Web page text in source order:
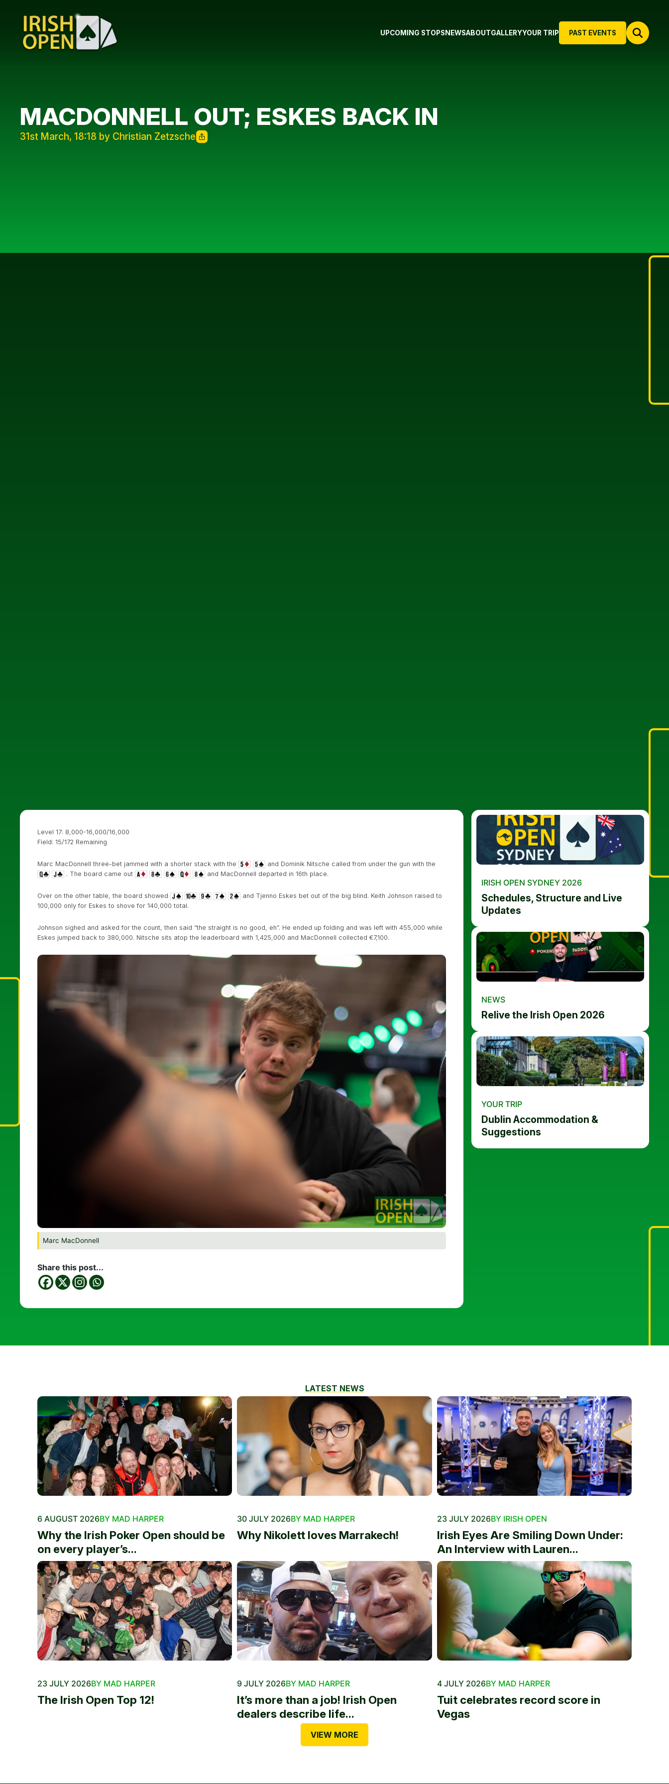
PAST EVENTS
UPCOMING STOPS NEWSABOUTGALLERYYOUR TRIP
MACDONNELL OUT; ESKES BACK IN
31st March, 18:18 by Christian Zetzsche
Level 17: 8,000-16,000/16,000
Field: 15/172 Remaining
Marc MacDonnell three-bet jammed with a shorter stack with the
and Dominik Nitsche called from under the gun with the
. The board came out
and MacDonnell departed in 16th place.
Over on the other table, the board showed
and Tjenno Eskes bet out of the big blind. Keith Johnson raised to
100,000 only for Eskes to shove for 140,000 total.
Johnson sighed and asked for the count, then said “the straight is no good, eh”. He ended up folding and was left with 455,000 while
Eskes jumped back to 380,000. Nitsche sits atop the leaderboard with 1,425,000 and MacDonnell collected €7,100.
Marc MacDonnell
Share this post...
IRISH OPEN SYDNEY 2026
Schedules, Structure and Live
Updates
NEWS
Relive the Irish Open 2026
YOUR TRIP
Dublin Accommodation &
Suggestions
LATEST NEWS
6 AUGUST 2026BY MAD HARPER
Why the Irish Poker Open should be
on every player’s...
30 JULY 2026BY MAD HARPER
Why Nikolett loves Marrakech!
23 JULY 2026BY IRISH OPEN
Irish Eyes Are Smiling Down Under:
An Interview with Lauren...
23 JULY 2026BY MAD HARPER
The Irish Open Top 12!
9 JULY 2026BY MAD HARPER
It’s more than a job! Irish Open
dealers describe life...
4 JULY 2026BY MAD HARPER
Tuit celebrates record score in
Vegas
VIEW MORE